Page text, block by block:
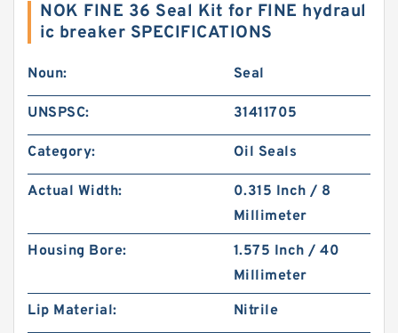
NOK FINE 36 Seal Kit for FINE hydraul
ic breaker SPECIFICATIONS
Noun: Seal
UNSPSC: 31411705
Category: Oil Seals
Actual Width:
0.315 Inch / 8
Millimeter
Housing Bore:
1.575 Inch / 40
Millimeter
Lip Material:
Nitrile